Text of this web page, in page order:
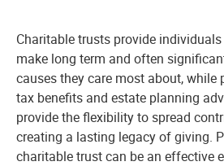
Charitable trusts provide
make long term and often
causes they care most about, while
tax benefits and estate planning
provide the flexibility to spread
creating a lasting legacy of giving.
charitable trust can be an effective